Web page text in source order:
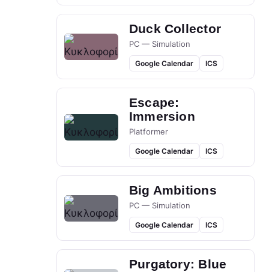
Duck Collector
PC — Simulation
Google Calendar ICS
Escape:
Immersion
Platformer
Google Calendar ICS
Big Ambitions
PC — Simulation
Google Calendar ICS
Purgatory: Blue